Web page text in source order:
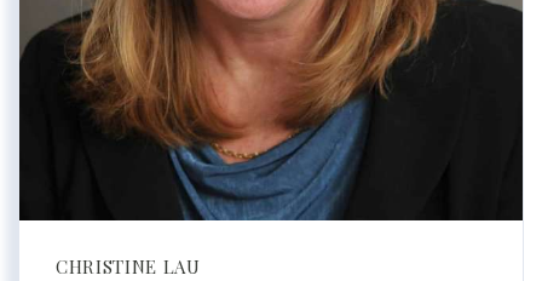
CHRISTINE LAU